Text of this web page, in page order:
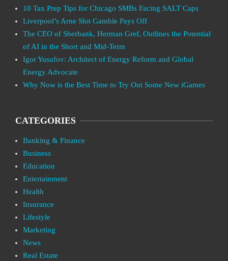
10 Tax Prep Tips for Chicago SMBs Facing SALT Caps
Liverpool’s Arne Slot Gamble Pays Off
The CEO of Sberbank, Herman Gref, Outlines the Potential
of AI in the Short and Mid-Term
Igor Yusufov: Architect of Energy Reform and Global
Energy Advocate
Why Now is the Best Time to Try Out Some New iGames
CATEGORIES
Banking & Finance
Business
Education
Entertainment
Health
Insurance
Lifestyle
Marketing
News
Real Estate